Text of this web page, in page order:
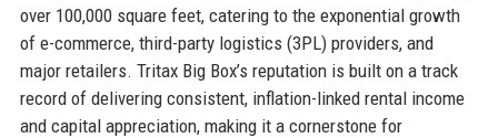
over 100,000 square feet, catering to the exponential growth
of e-commerce, third-party logistics (3PL) providers, and
major retailers. Tritax Big Box’s reputation is built on a track
record of delivering consistent, inflation-linked rental income
and capital appreciation, making it a cornerstone for